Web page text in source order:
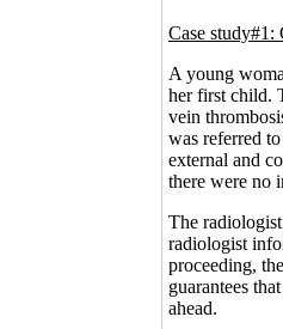
Case
A young
her first child.
vein
was referred
external and
there were no
The
radiologist
proceeding,
guarantees
ahead.